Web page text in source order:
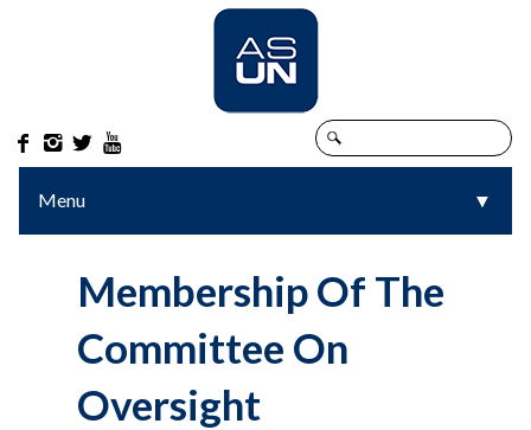
   
Menu ▼
▼
Membership Of The
Committee On
Oversight